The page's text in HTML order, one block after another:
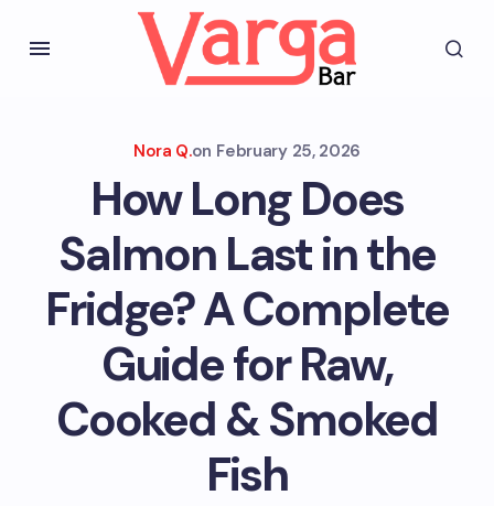
Nora Q.on February 25, 2026
How Long Does
Salmon Last in the
Fridge? A Complete
Guide for Raw,
Cooked & Smoked
Fish